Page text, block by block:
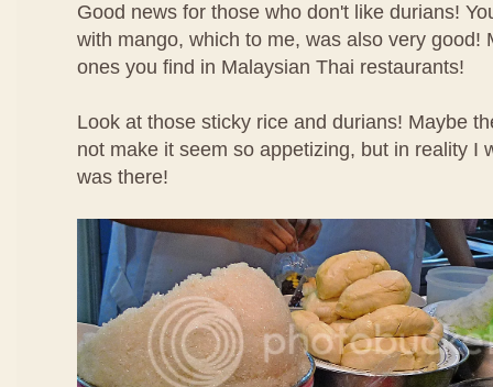
Good news for those who don't like durians!
with mango, which to me, was also very good!
ones you find in Malaysian Thai restaurants!
Look at those sticky rice and durians! Maybe
not make it seem so appetizing, but in reality I
was there!